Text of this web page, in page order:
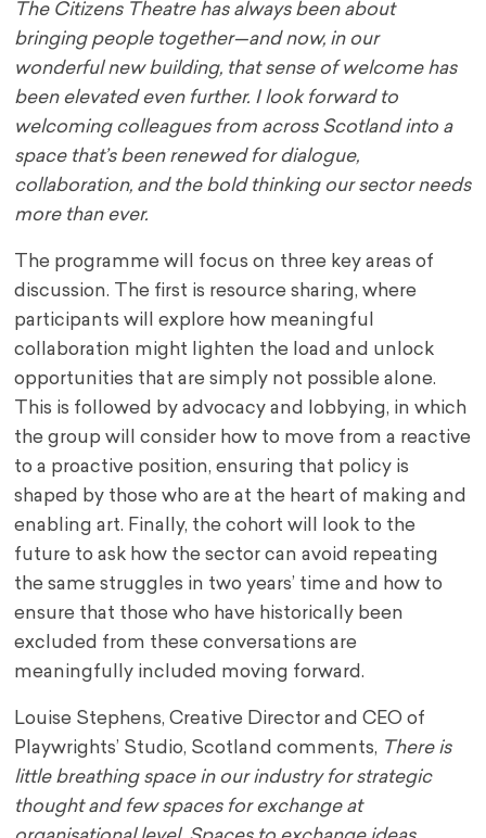
The Citizens Theatre has always been about
bringing people together—and now, in our
wonderful new building, that sense of welcome has
been elevated even further. I look forward to
welcoming colleagues from across Scotland into a
space that’s been renewed for dialogue,
collaboration, and the bold thinking our sector needs
more than ever.
The programme will focus on three key areas of
discussion. The first is resource sharing, where
participants will explore how meaningful
collaboration might lighten the load and unlock
opportunities that are simply not possible alone.
This is followed by advocacy and lobbying, in which
the group will consider how to move from a reactive
to a proactive position, ensuring that policy is
shaped by those who are at the heart of making and
enabling art. Finally, the cohort will look to the
future to ask how the sector can avoid repeating
the same struggles in two years’ time and how to
ensure that those who have historically been
excluded from these conversations are
meaningfully included moving forward.
Louise Stephens, Creative Director and CEO of
Playwrights’ Studio, Scotland comments, There is
little breathing space in our industry for strategic
thought and few spaces for exchange at